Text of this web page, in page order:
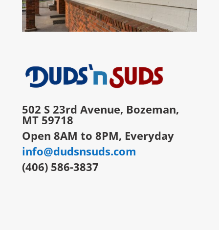
502 S 23rd Avenue, Bozeman,
MT 59718
Open 8AM to 8PM, Everyday
info@dudsnsuds.com
(406) 586-3837